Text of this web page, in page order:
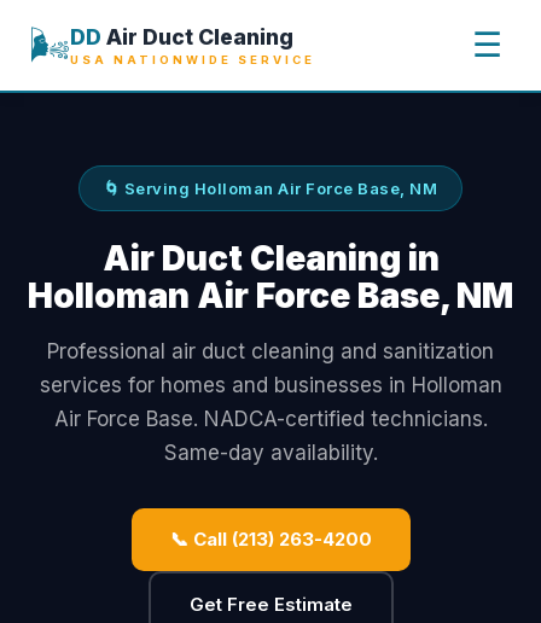
🌬️DD Air Duct Cleaning
USA NATIONWIDE SERVICE ☰
🌀 Serving Holloman Air Force Base, NM
Air Duct Cleaning in
Holloman Air Force Base, NM
Professional air duct cleaning and sanitization
services for homes and businesses in Holloman
Air Force Base. NADCA-certified technicians.
Same-day availability.
📞 Call (213) 263-4200
Get Free Estimate